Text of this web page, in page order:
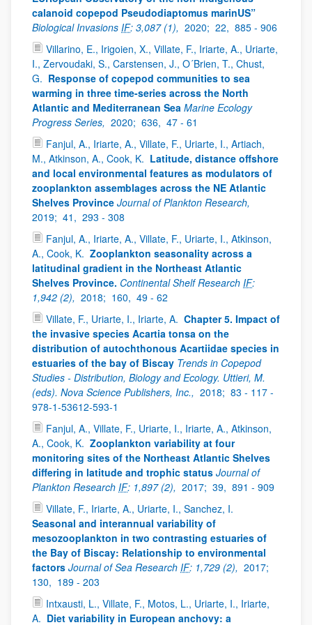
calanoid copepod Pseudodiaptomus marinUS”
Biological Invasions IF: 3,087 (1), 2020; 22, 885 - 906
Villarino, E., Irigoien, X., Villate, F., Iriarte, A., Uriarte,
I., Zervoudaki, S., Carstensen, J., O´Brien, T., Chust,
G. Response of copepod communities to sea
warming in three time-series across the North
Atlantic and Mediterranean Sea Marine Ecology
Progress Series, 2020; 636, 47 - 61
Fanjul, A., Iriarte, A., Villate, F., Uriarte, I., Artiach,
M., Atkinson, A., Cook, K. Latitude, distance offshore
and local environmental features as modulators of
zooplankton assemblages across the NE Atlantic
Shelves Province Journal of Plankton Research,
2019; 41, 293 - 308
Fanjul, A., Iriarte, A., Villate, F., Uriarte, I., Atkinson,
A., Cook, K. Zooplankton seasonality across a
latitudinal gradient in the Northeast Atlantic
Shelves Province. Continental Shelf Research IF:
1,942 (2), 2018; 160, 49 - 62
Villate, F., Uriarte, I., Iriarte, A. Chapter 5. Impact of
the invasive species Acartia tonsa on the
distribution of autochthonous Acartiidae species in
estuaries of the bay of Biscay Trends in Copepod
Studies - Distribution, Biology and Ecology. Uttieri, M.
(eds). Nova Science Publishers, Inc., 2018; 83 - 117 -
978-1-53612-593-1
Fanjul, A., Villate, F., Uriarte, I., Iriarte, A., Atkinson,
A., Cook, K. Zooplankton variability at four
monitoring sites of the Northeast Atlantic Shelves
differing in latitude and trophic status Journal of
Plankton Research IF: 1,897 (2), 2017; 39, 891 - 909
Villate, F., Iriarte, A., Uriarte, I., Sanchez, I.
Seasonal and interannual variability of
mesozooplankton in two contrasting estuaries of
the Bay of Biscay: Relationship to environmental
factors Journal of Sea Research IF: 1,729 (2), 2017;
130, 189 - 203
Intxausti, L., Villate, F., Motos, L., Uriarte, I., Iriarte,
A. Diet variability in European anchovy: a